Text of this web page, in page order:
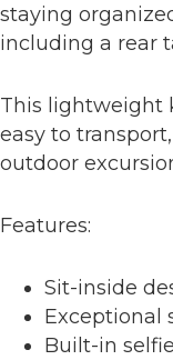
staying
including a rear
This lightweight
easy to
outdoor
Features:
Sit-inside
Exceptional
Built-in